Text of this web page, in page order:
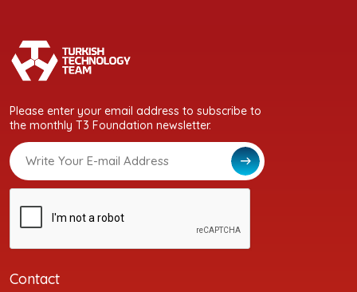
Please enter your email address to subscribe to
the monthly T3 Foundation newsletter.
Contact